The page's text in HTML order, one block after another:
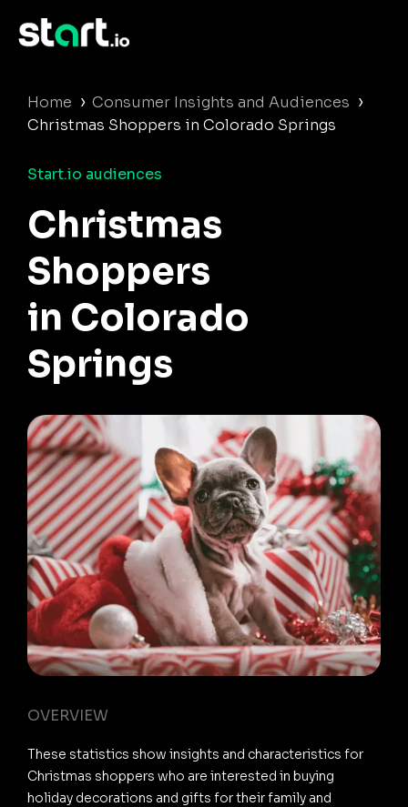
Home › Consumer Insights and Audiences ›
Christmas Shoppers in Colorado Springs
Start.io audiences
Christmas
Shoppers
in Colorado
Springs
OVERVIEW
These statistics show insights and characteristics for
Christmas shoppers who are interested in buying
holiday decorations and gifts for their family and